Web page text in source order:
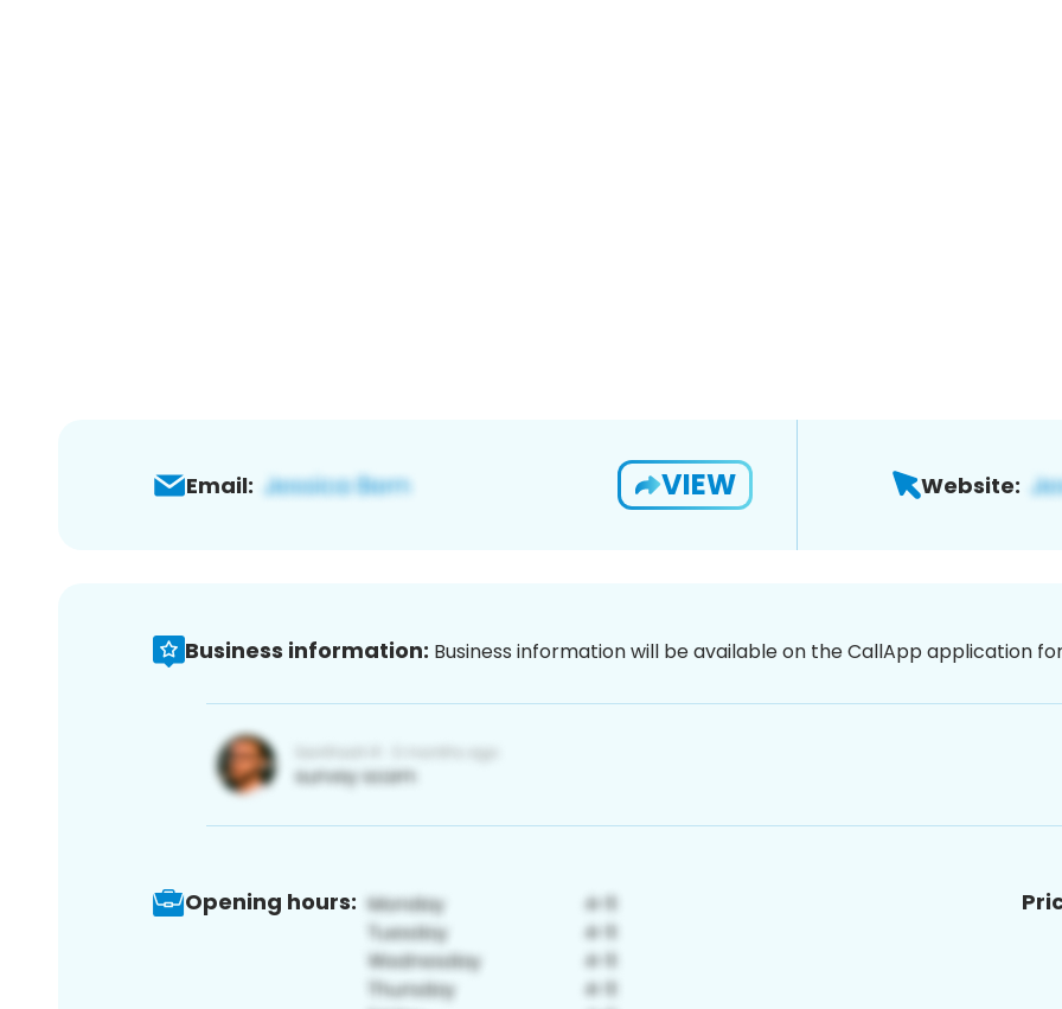
Email: VIEW Website:
Business information: Business information will be available on the CallApp application
Opening hours: